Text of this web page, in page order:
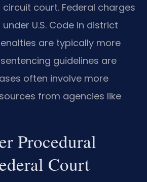
circuit court. Federal charges
U.S. Code in district
are typically more
guidelines are
often involve more
from agencies like
Procedural
Court